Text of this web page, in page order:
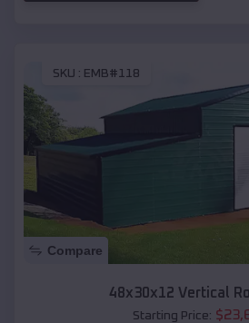
SKU : EMB#118
Compare
48x30x12 Vertical
Starting Price: $